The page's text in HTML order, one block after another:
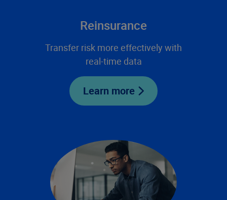
Reinsurance
Transfer risk more effectively with
real-time data
Learn more